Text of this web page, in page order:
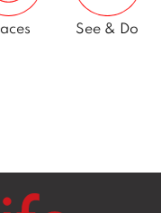
See & Do